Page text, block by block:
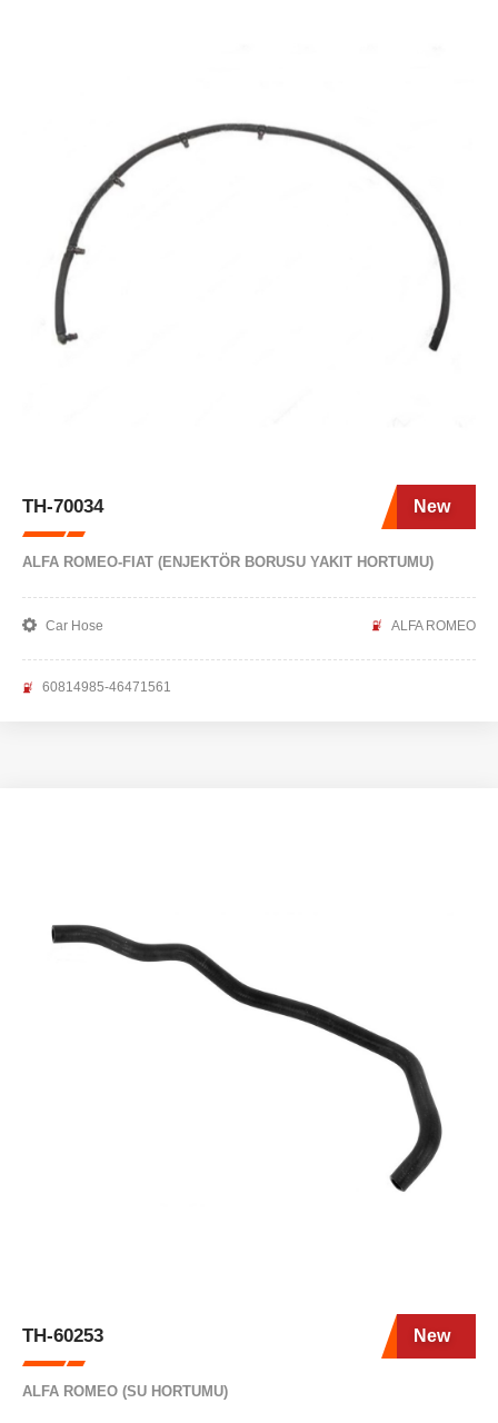
TH-70034 New
ALFA ROMEO-FIAT (ENJEKTÖR BORUSU YAKIT HORTUMU)
Car Hose ALFA ROMEO
60814985-46471561
TH-60253 New
ALFA ROMEO (SU HORTUMU)